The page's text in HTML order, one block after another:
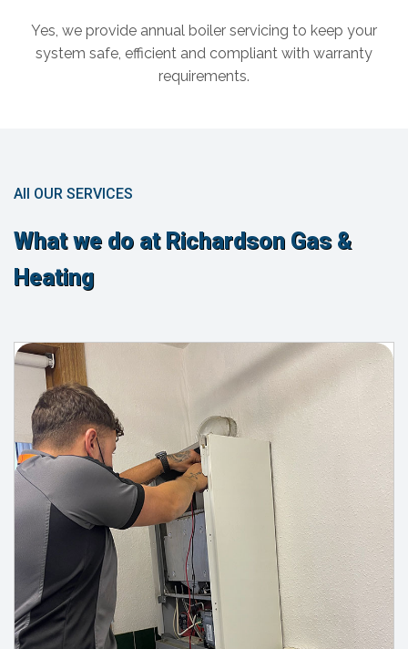
Yes, we provide annual boiler servicing to keep your
system safe, efficient and compliant with warranty
requirements.
All OUR SERVICES
What we do at Richardson Gas &
Heating